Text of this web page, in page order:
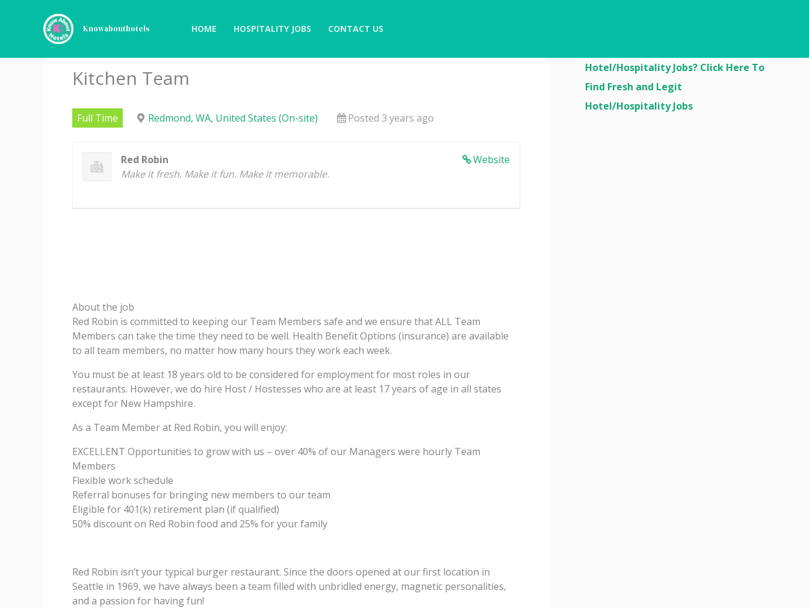
Knowabouthotels HOME HOSPITALITY JOBS CONTACT US
Kitchen Team
Full Time Redmond, WA, United States (On-site) Posted 3 years ago
Website
Red Robin
Make it fresh. Make it fun. Make it memorable.
About the job
Red Robin is committed to keeping our Team Members safe and we ensure that ALL Team
Members can take the time they need to be well. Health Benefit Options (insurance) are available
to all team members, no matter how many hours they work each week.
You must be at least 18 years old to be considered for employment for most roles in our
restaurants. However, we do hire Host / Hostesses who are at least 17 years of age in all states
except for New Hampshire.
As a Team Member at Red Robin, you will enjoy:
EXCELLENT Opportunities to grow with us – over 40% of our Managers were hourly Team
Members
Flexible work schedule
Referral bonuses for bringing new members to our team
Eligible for 401(k) retirement plan (if qualified)
50% discount on Red Robin food and 25% for your family
Red Robin isn’t your typical burger restaurant. Since the doors opened at our first location in
Seattle in 1969, we have always been a team filled with unbridled energy, magnetic personalities,
and a passion for having fun!
Hotel/Hospitality Jobs? Click Here To
Find Fresh and Legit
Hotel/Hospitality Jobs